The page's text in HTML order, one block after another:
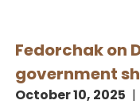
Fedorchak on
government
October 10, 2025